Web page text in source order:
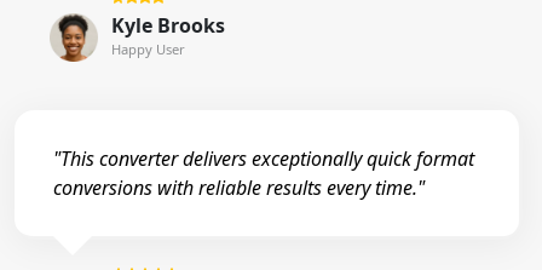
Kyle Brooks
Happy User
"This converter delivers exceptionally quick format
conversions with reliable results every time."